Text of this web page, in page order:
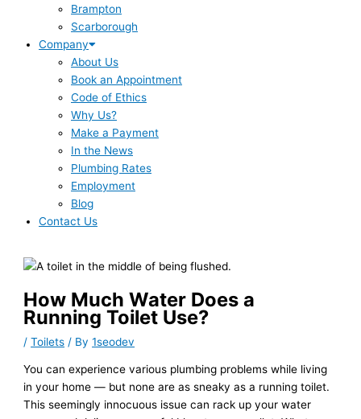
Brampton
Scarborough
Company
About Us
Book an Appointment
Code of Ethics
Why Us?
Make a Payment
In the News
Plumbing Rates
Employment
Blog
Contact Us
How Much Water Does a
Running Toilet Use?
/Toilets / By1seodev
You can experience various plumbing problems while living
in your home — but none are as sneaky as a running toilet.
This seemingly innocuous issue can rack up your water